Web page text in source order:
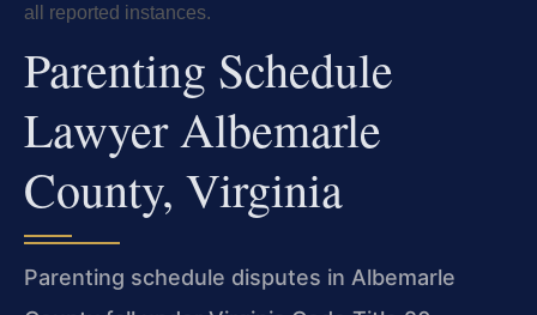
all reported instances.
Parenting Schedule
Lawyer Albemarle
County, Virginia
Parenting schedule disputes in Albemarle